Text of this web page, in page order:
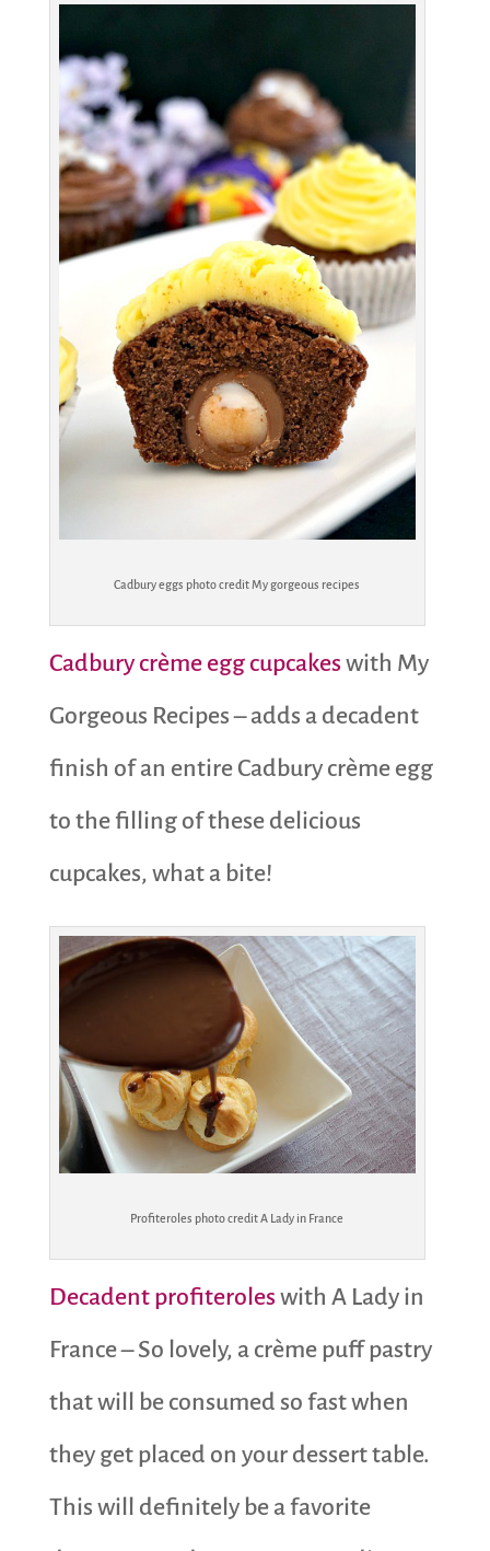
Cadbury eggs photo credit My gorgeous recipes
Cadbury crème egg cupcakeswith My
Gorgeous Recipes – adds a decadent
finish of an entire Cadbury crème egg
to the filling of these delicious
cupcakes, what a bite!
Profiteroles photo credit A Lady in France
Decadent profiteroleswith A Lady in
France – So lovely, a crème puff pastry
that will be consumed so fast when
they get placed on your dessert table.
This will definitely be a favorite